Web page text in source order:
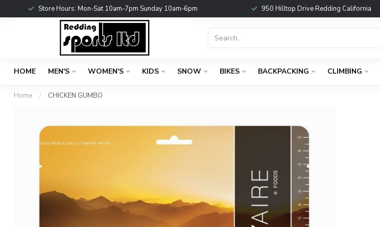
Store Hours: Mon-Sat 10am-7pm Sunday 10am-6pm 950 Hilltop Drive Redding California
HOME MEN'S WOMEN'S KIDS SNOW BIKES BACKPACKING CLIMBING
Home / CHICKEN GUMBO